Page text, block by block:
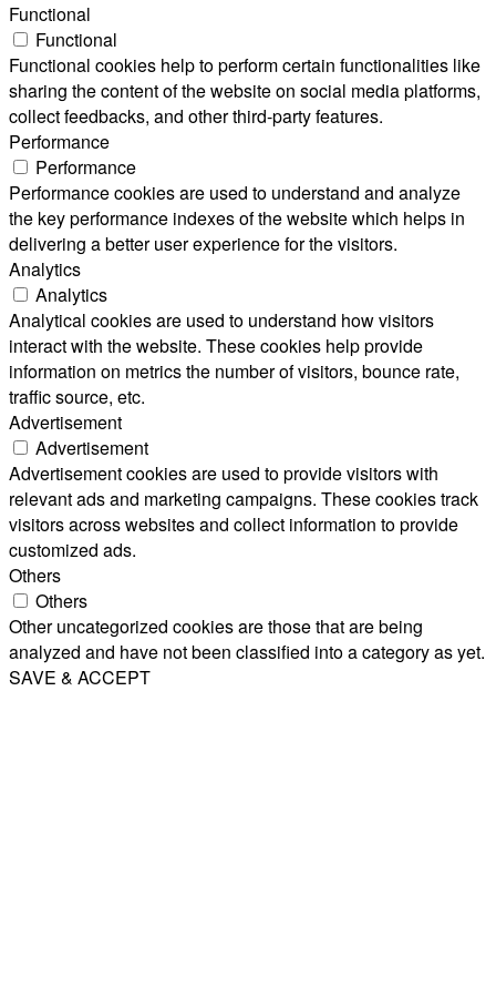
Functional
Functional
Functional cookies help to perform certain functionalities like
sharing the content of the website on social media platforms,
collect feedbacks, and other third-party features.
Performance
Performance
Performance cookies are used to understand and analyze
the key performance indexes of the website which helps in
delivering a better user experience for the visitors.
Analytics
Analytics
Analytical cookies are used to understand how visitors
interact with the website. These cookies help provide
information on metrics the number of visitors, bounce rate,
traffic source, etc.
Advertisement
Advertisement
Advertisement cookies are used to provide visitors with
relevant ads and marketing campaigns. These cookies track
visitors across websites and collect information to provide
customized ads.
Others
Others
Other uncategorized cookies are those that are being
analyzed and have not been classified into a category as yet.
SAVE & ACCEPT